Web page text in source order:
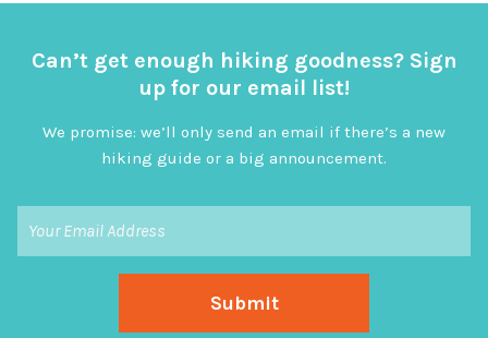
Can’t get enough hiking goodness? Sign
up for our email list!
We promise: we’ll only send an email if there’s a new
hiking guide or a big announcement.